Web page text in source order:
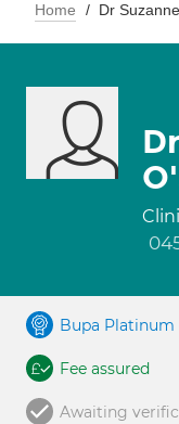
Home Dr
Bupa
Fee assured
Awaiting